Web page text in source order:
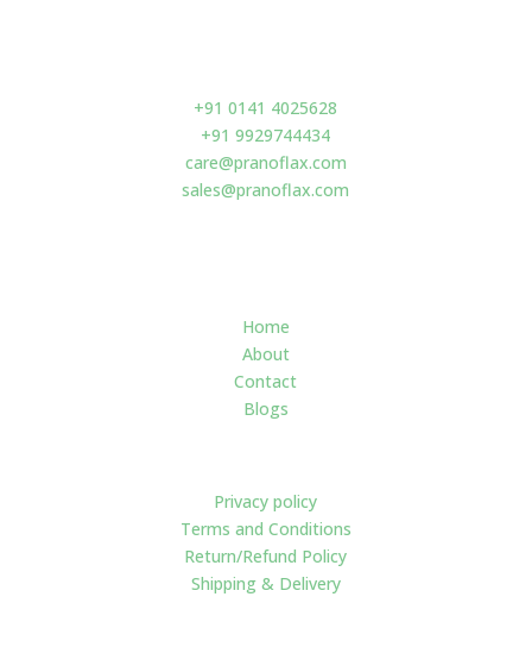
+91 0141 4025628
+91 9929744434
care@pranoflax.com
sales@pranoflax.com
Home
About
Contact
Blogs
Privacy policy
Terms and Conditions
Return/Refund Policy
Shipping & Delivery